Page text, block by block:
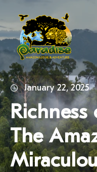
January 22, 2025
Richness
The